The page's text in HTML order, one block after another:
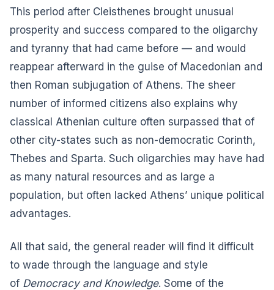
This period after Cleisthenes brought unusual
prosperity and success compared to the oligarchy
and tyranny that had came before — and would
reappear afterward in the guise of Macedonian and
then Roman subjugation of Athens. The sheer
number of informed citizens also explains why
classical Athenian culture often surpassed that of
other city-states such as non-democratic Corinth,
Thebes and Sparta. Such oligarchies may have had
as many natural resources and as large a
population, but often lacked Athens’ unique political
advantages.
All that said, the general reader will find it difficult
to wade through the language and style
of Democracy and Knowledge. Some of the